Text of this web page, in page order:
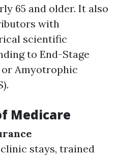
65 and older. It also
with
scientific
to End-Stage
or Amyotrophic
Medicare
stays, trained